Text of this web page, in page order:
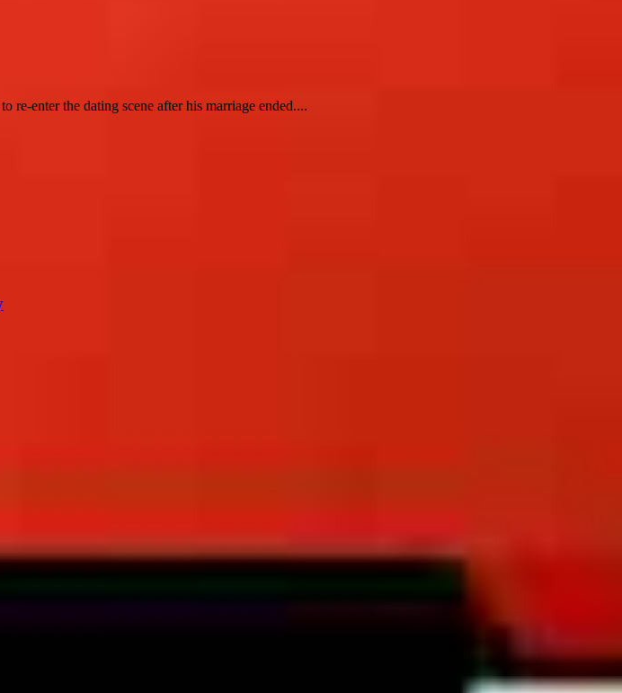
enter the dating scene after his marriage ended....